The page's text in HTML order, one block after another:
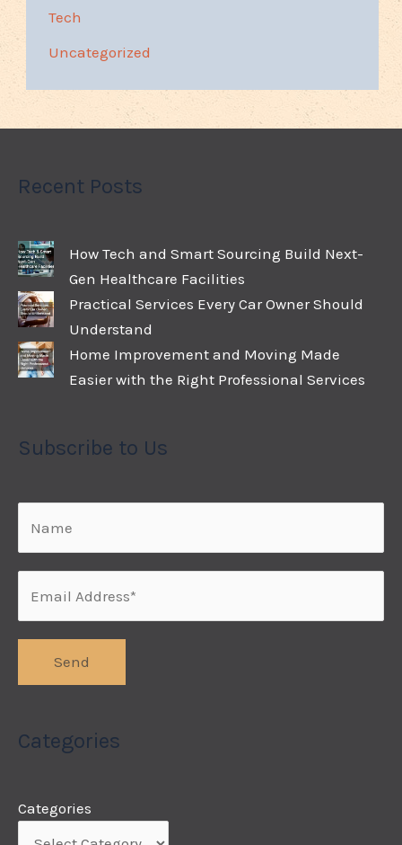
Tech
Uncategorized
Recent Posts
How Tech and Smart Sourcing Build Next-
Gen Healthcare Facilities
Practical Services Every Car Owner Should
Understand
Home Improvement and Moving Made
Easier with the Right Professional Services
Subscribe to Us
Categories
Categories